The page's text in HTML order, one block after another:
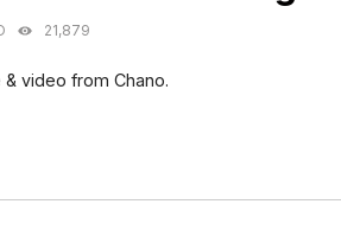
21,879
video from Chano.